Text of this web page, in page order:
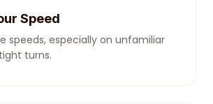
Speed
speeds, especially on unfamiliar
turns.